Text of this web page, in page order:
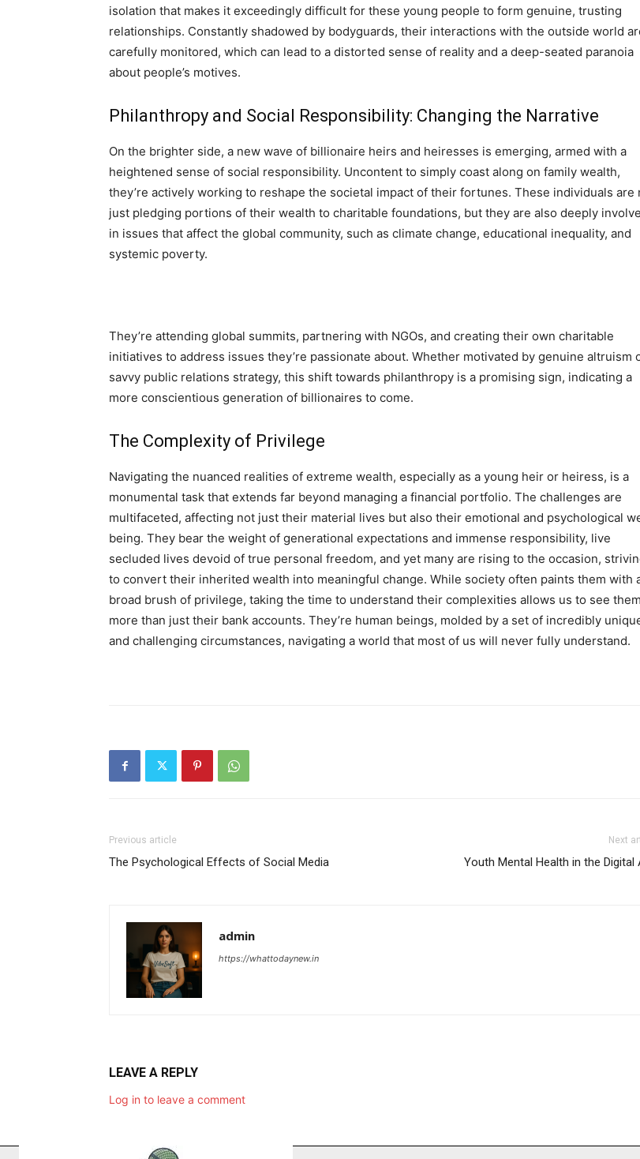
isolation that makes it exceedingly difficult for these young people to form genuine, trusting
relationships. Constantly shadowed by bodyguards, their interactions with the outside world
carefully monitored, which can lead to a distorted sense of reality and a deep-seated paranoia
about people’s motives.
Philanthropy and Social Responsibility: Changing the Narrative
On the brighter side, a new wave of billionaire heirs and heiresses is emerging, armed with a
heightened sense of social responsibility. Uncontent to simply coast along on family wealth,
they’re actively working to reshape the societal impact of their fortunes. These individuals are
just pledging portions of their wealth to charitable foundations, but they are also deeply
in issues that affect the global community, such as climate change, educational inequality, and
systemic poverty.
They’re attending global summits, partnering with NGOs, and creating their own charitable
initiatives to address issues they’re passionate about. Whether motivated by genuine altruism
savvy public relations strategy, this shift towards philanthropy is a promising sign, indicating a
more conscientious generation of billionaires to come.
The Complexity of Privilege
Navigating the nuanced realities of extreme wealth, especially as a young heir or heiress, is a
monumental task that extends far beyond managing a financial portfolio. The challenges are
multifaceted, affecting not just their material lives but also their emotional and psychological
being. They bear the weight of generational expectations and immense responsibility, live
secluded lives devoid of true personal freedom, and yet many are rising to the occasion,
to convert their inherited wealth into meaningful change. While society often paints them with
broad brush of privilege, taking the time to understand their complexities allows us to see
more than just their bank accounts. They’re human beings, molded by a set of incredibly
and challenging circumstances, navigating a world that most of us will never fully understand.
Previous article
The Psychological Effects of Social Media
Next
Youth Mental Health in the Digital
admin
https://whattodaynew.in
LEAVE A REPLY
Log in to leave a comment